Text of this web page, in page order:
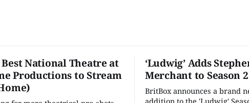
Best National Theatre at
Productions to Stream
‘Ludwig’ Adds
Merchant to Season 2
BritBox announces a brand